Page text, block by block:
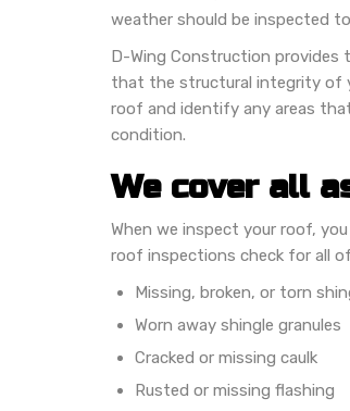
weather should be inspected
D-Wing Construction
that the structural integrity of
roof and identify any areas
condition.
We cover all
When we inspect your roof,
roof inspections check for all
Missing, broken, or torn
Worn away shingle granules
Cracked or missing caulk
Rusted or missing flashing